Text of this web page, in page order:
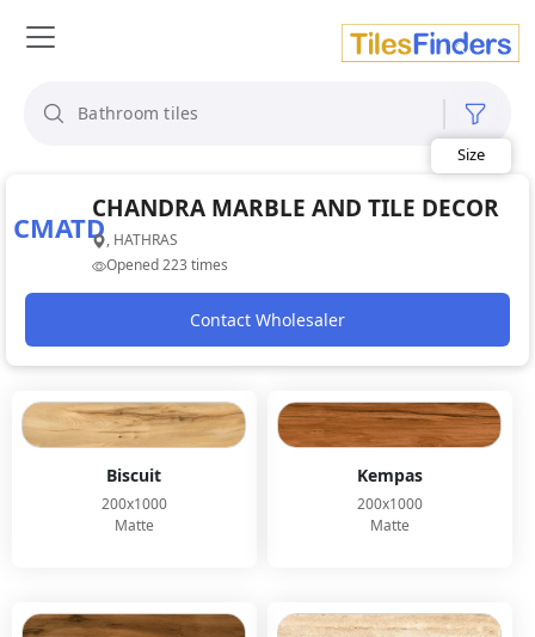
Size
Area
Category
CMATD
CHANDRA MARBLE AND TILE DECOR
, HATHRAS
Opened 223 times
Contact Wholesaler
Biscuit
200x1000
Matte
Kempas
200x1000
Matte